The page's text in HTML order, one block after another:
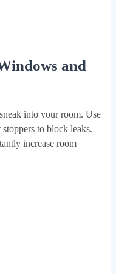
and
into your room. Use
to block leaks.
increase room